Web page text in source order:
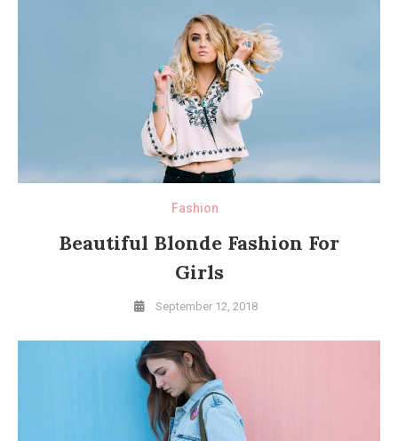
Fashion
Beautiful Blonde Fashion For
Girls
September 12, 2018